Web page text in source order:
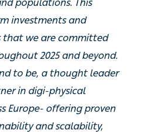
populations. This
investments and
that we are committed
2025 and beyond.
to be, a thought leader
in digi-physical
Europe- offering proven
and scalability,